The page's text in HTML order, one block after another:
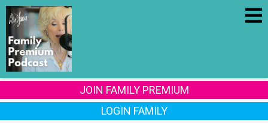
JOIN FAMILY PREMIUM
LOGIN FAMILY